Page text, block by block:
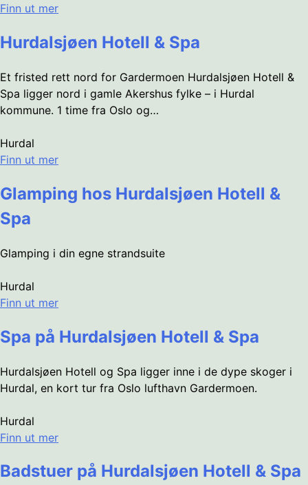
Finn ut mer
Hurdalsjøen Hotell & Spa
Et fristed rett nord for Gardermoen Hurdalsjøen Hotell &
Spa ligger nord i gamle Akershus fylke – i Hurdal
kommune. 1 time fra Oslo og…
Hurdal
Finn ut mer
Glamping hos Hurdalsjøen Hotell &
Spa
Glamping i din egne strandsuite
Hurdal
Finn ut mer
Spa på Hurdalsjøen Hotell & Spa
Hurdalsjøen Hotell og Spa ligger inne i de dype skoger i
Hurdal, en kort tur fra Oslo lufthavn Gardermoen.
Hurdal
Finn ut mer
Badstuer på Hurdalsjøen Hotell & Spa